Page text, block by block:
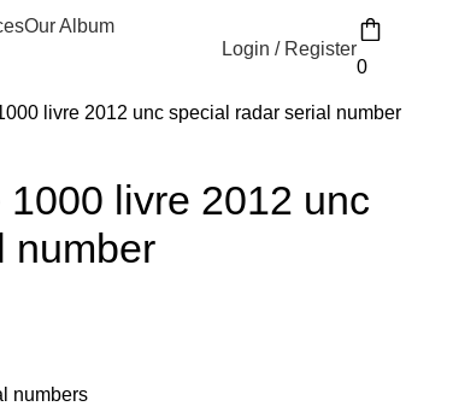
Our Album
Login / Register
0
livre 2012 unc special radar serial number
livre 2012 unc
number
numbers